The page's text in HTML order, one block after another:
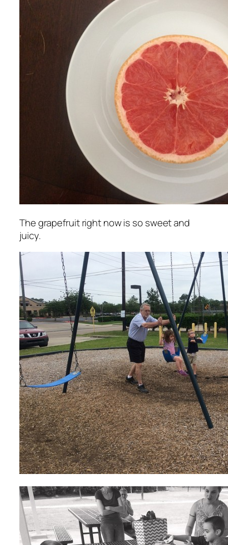
The grapefruit right now is so sweet and
juicy.